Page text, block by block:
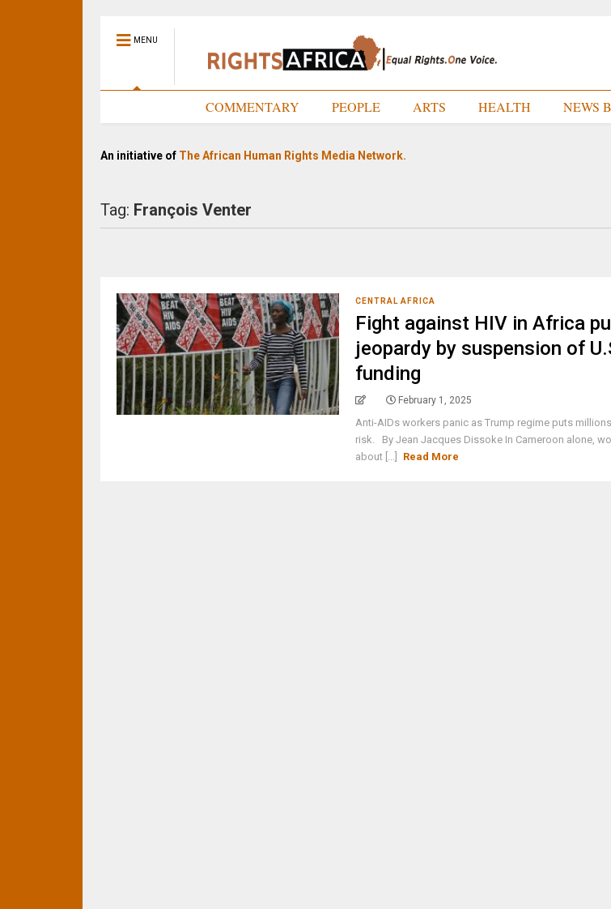
MENU
COMMENTARY PEOPLE ARTS HEALTH NEWS
An initiative of The African Human Rights Media Network.
Tag: François Venter
CENTRAL AFRICA
Fight against HIV in Africa
jeopardy by suspension of
funding
February 1, 2025
Anti-AIDs workers panic as Trump regime puts
risk. By Jean Jacques Dissoke In Cameroon alone,
about [...]
Read More